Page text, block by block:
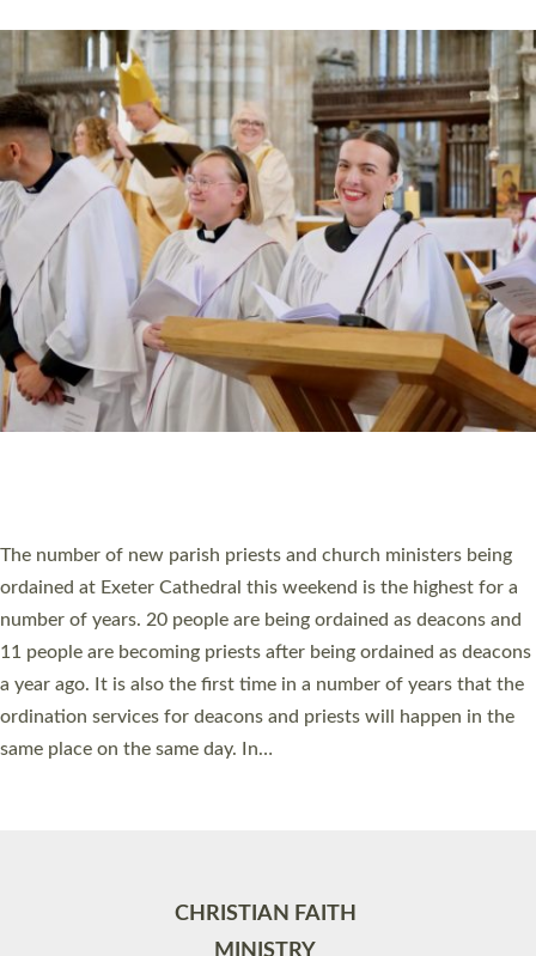
CHRISTIAN FAITH
MINISTRY
RESOURCES
SCHOOLS
WHO WE ARE
© 2026 Diocese of Exeter. All Rights Reserved.
Accessibility Privacy | T&Cs |Cookies